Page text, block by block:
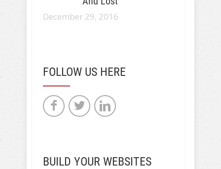
December 29, 2016
FOLLOW US HERE
BUILD YOUR WEBSITES